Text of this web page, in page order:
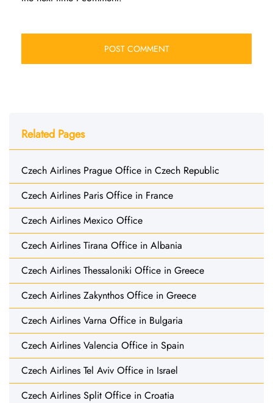
Related Pages
Czech Airlines Prague Office in Czech Republic
Czech Airlines Paris Office in France
Czech Airlines Mexico Office
Czech Airlines Tirana Office in Albania
Czech Airlines Thessaloniki Office in Greece
Czech Airlines Zakynthos Office in Greece
Czech Airlines Varna Office in Bulgaria
Czech Airlines Valencia Office in Spain
Czech Airlines Tel Aviv Office in Israel
Czech Airlines Split Office in Croatia